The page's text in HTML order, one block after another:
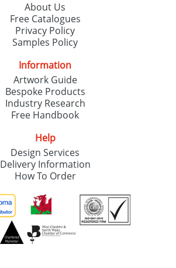
About Us
Free Catalogues
Privacy Policy
Samples Policy
Information
Artwork Guide
Bespoke Products
Industry Research
Free Handbook
Help
Design Services
Delivery Information
How To Order